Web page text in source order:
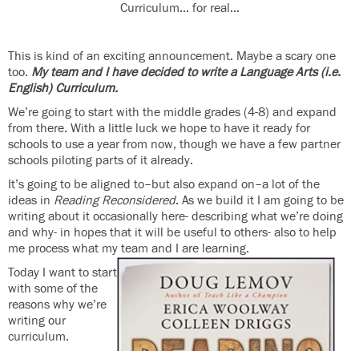
Curriculum… for real…
This is kind of an exciting announcement. Maybe a scary one
too. My team and I have decided to write a Language Arts (i.e.
English) Curriculum.
We’re going to start with the middle grades (4-8) and expand
from there. With a little luck we hope to have it ready for
schools to use a year from now, though we have a few partner
schools piloting parts of it already.
It’s going to be aligned to–but also expand on–a lot of the
ideas in Reading Reconsidered. As we build it I am going to be
writing about it occasionally here- describing what we’re doing
and why- in hopes that it will be useful to others- also to help
me process what my team and I are learning.
Today I want to start
with some of the
reasons why we’re
writing our
curriculum.